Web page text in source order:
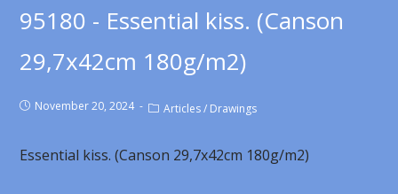
95180 - Essential kiss. (Canson
29,7x42cm 180g/m2)
November 20, 2024 Articles / Drawings
Essential kiss. (Canson 29,7x42cm 180g/m2)